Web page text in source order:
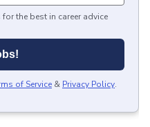
the best in career advice
of Service & Privacy Policy.